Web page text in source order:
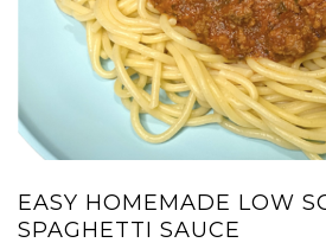
EASY HOMEMADE LOW
SPAGHETTI SAUCE